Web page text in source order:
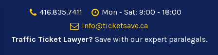
416.835.7411
Mon - Sat: 9:00 - 18:00
info@ticketsave.ca
Traffic Ticket Lawyer? Save with our expert paralegals.